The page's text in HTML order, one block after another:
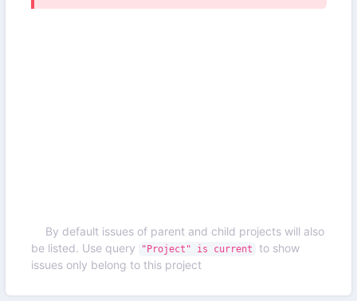
By default issues of parent and child projects will also
be listed. Use query
"Project" is current
to show
issues only belong to this project